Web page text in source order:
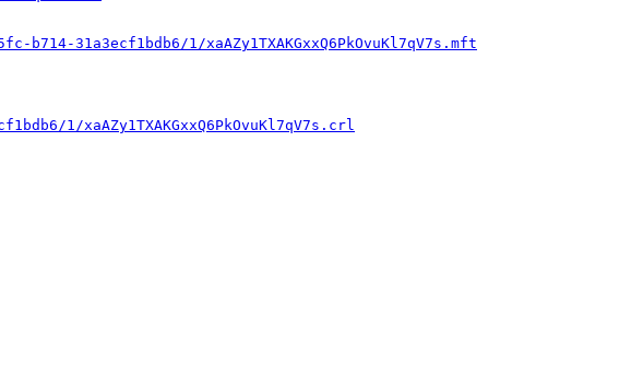
31a3ecf1bdb6/1/xaAZy1TXAKGxxQ6PkOvuKl7qV7s.mft
1/xaAZy1TXAKGxxQ6PkOvuKl7qV7s.crl